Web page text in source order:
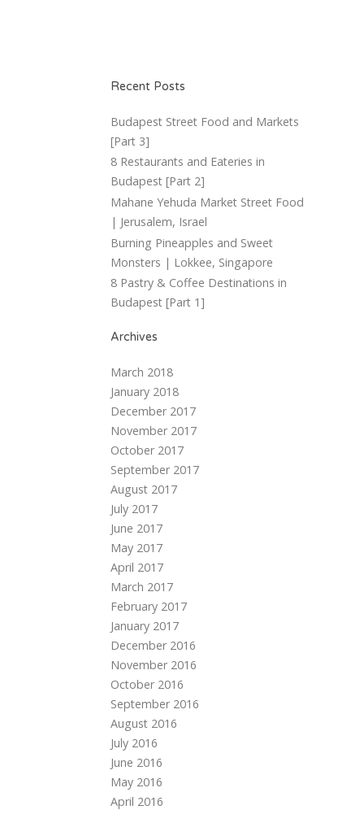
Recent Posts
Budapest Street Food and Markets
[Part 3]
8 Restaurants and Eateries in
Budapest [Part 2]
Mahane Yehuda Market Street Food
| Jerusalem, Israel
Burning Pineapples and Sweet
Monsters | Lokkee, Singapore
8 Pastry & Coffee Destinations in
Budapest [Part 1]
Archives
March 2018
January 2018
December 2017
November 2017
October 2017
September 2017
August 2017
July 2017
June 2017
May 2017
April 2017
March 2017
February 2017
January 2017
December 2016
November 2016
October 2016
September 2016
August 2016
July 2016
June 2016
May 2016
April 2016